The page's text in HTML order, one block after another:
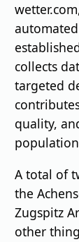
collects
targeted
quality,
A total of
the
Zugspitz
other